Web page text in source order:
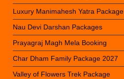
Luxury Manimahesh Yatra Package
Nau Devi Darshan Packages
Prayagraj Magh Mela Booking
Char Dham Family Package 2027
Valley of Flowers Trek Package